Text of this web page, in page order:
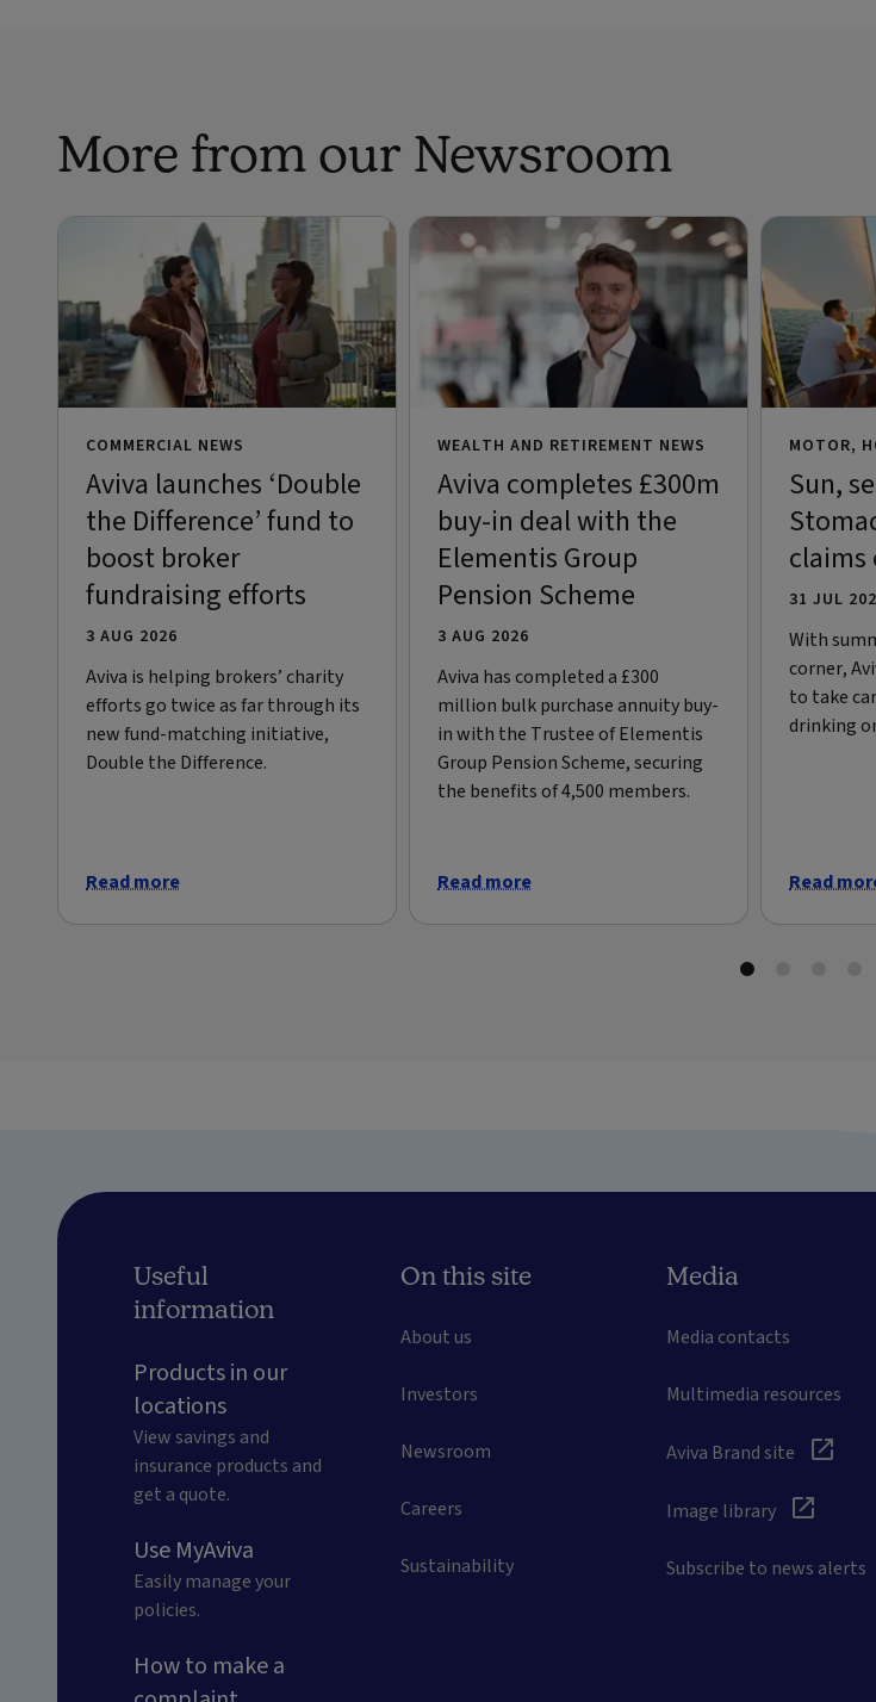
More from our Newsroom
COMMERCIAL NEWS
Aviva launches ‘Double
the Difference’ fund to
boost broker
fundraising efforts
3 AUG 2026
Aviva is helping brokers’ charity
efforts go twice as far through its
new fund-matching initiative,
Double the Difference.
Read more
WEALTH AND RETIREMENT NEWS
Aviva completes £300m
buy-in deal with the
Elementis Group
Pension Scheme
3 AUG 2026
Aviva has completed a £300
million bulk purchase annuity buy-
in with the Trustee of Elementis
Group Pension Scheme, securing
the benefits of 4,500 members.
Read more
MOTOR,
Sun,
claims
31 JUL
With
corner,
to take
drinking
Read
Useful
information
Products in our
locations
View savings and
insurance products and
get a quote.
Use MyAviva
Easily manage your
policies.
How to make a
On this site
About us
Investors
Newsroom
Careers
Sustainability
Media
Media contacts
Multimedia resources
Aviva Brand site
Image library
Subscribe to news alerts